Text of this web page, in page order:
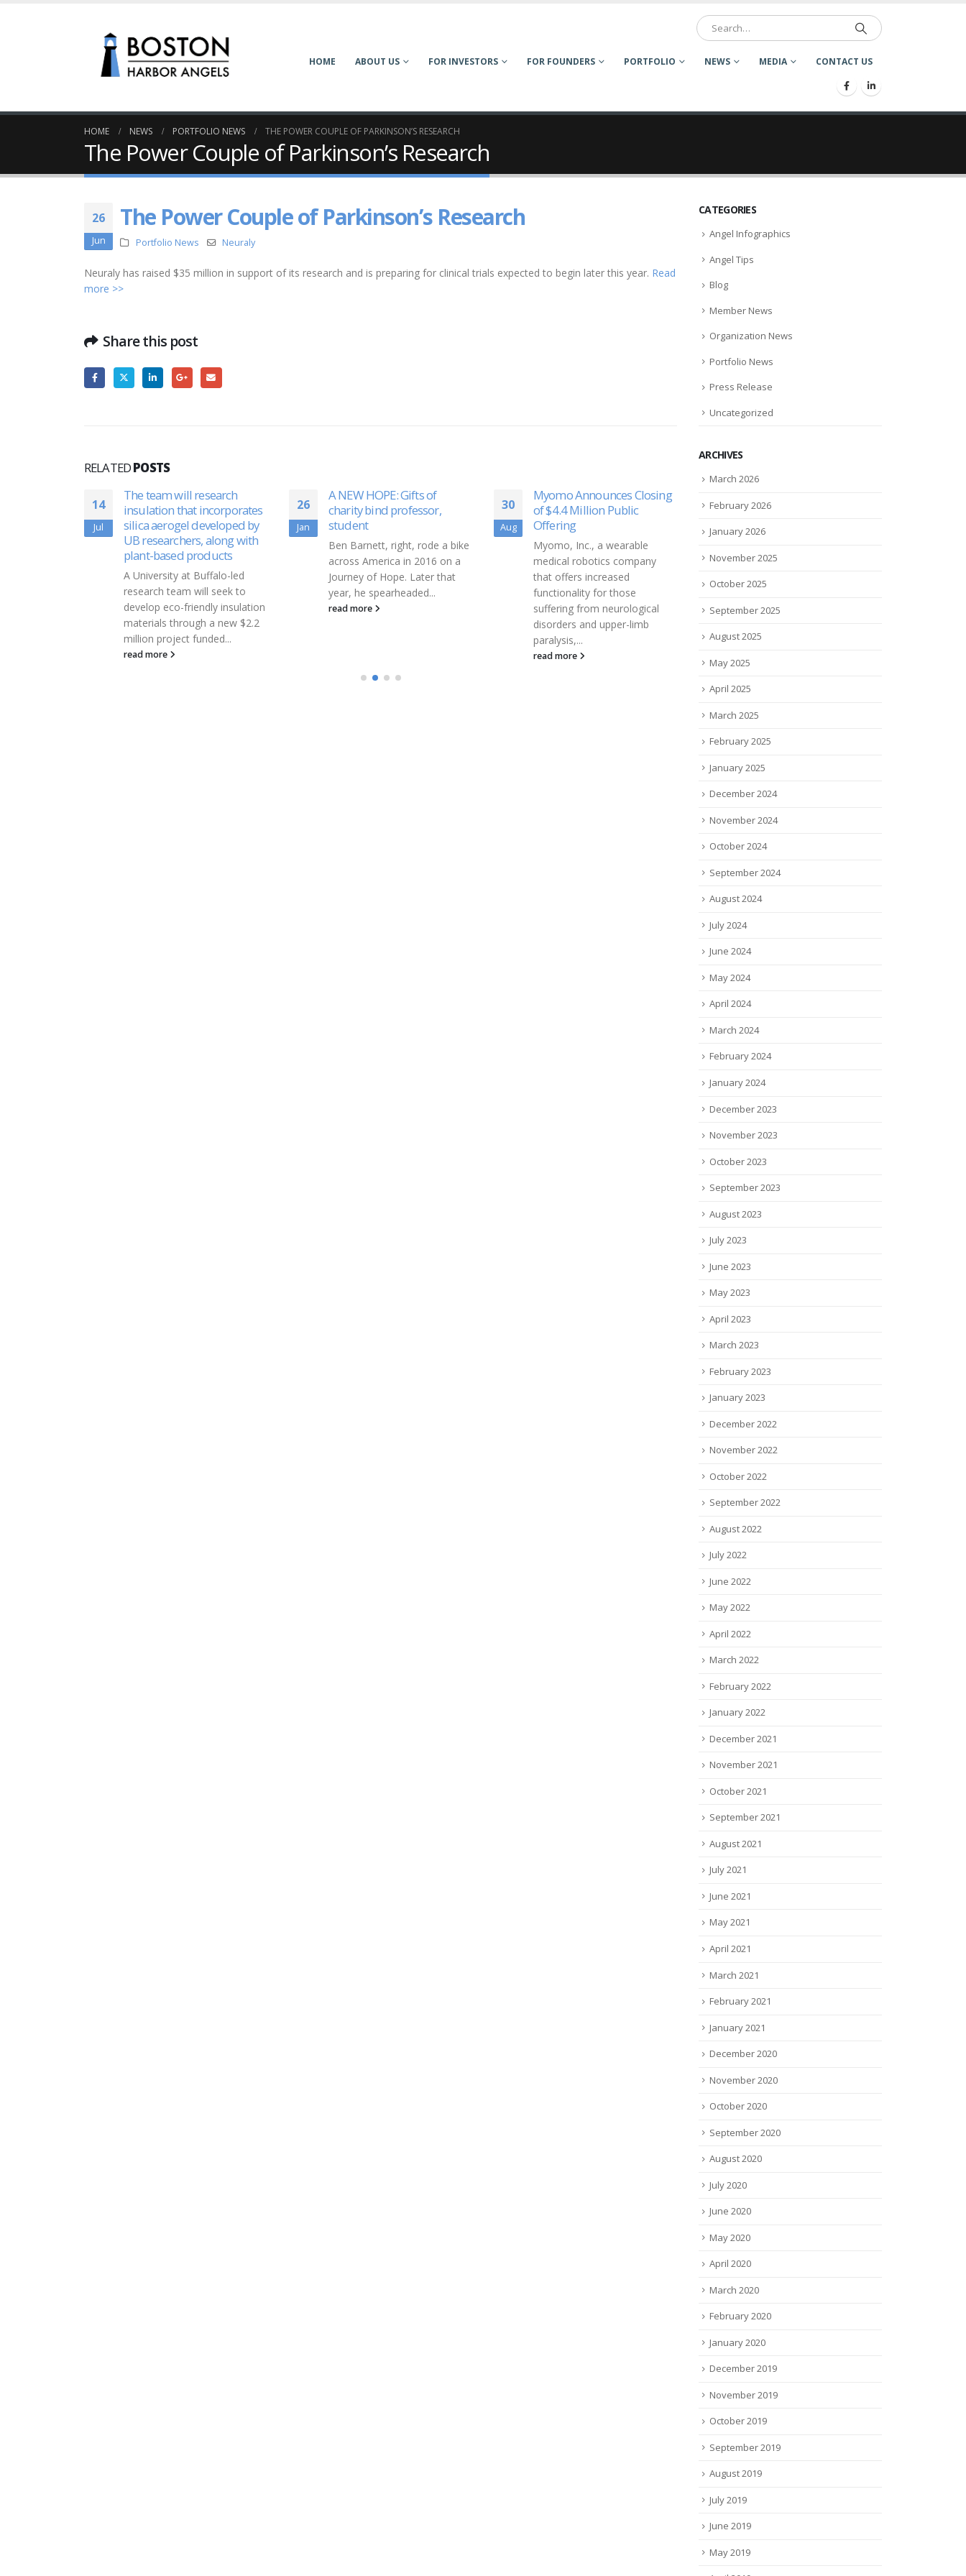
HOME ABOUT US FOR INVESTORS FOR FOUNDERS PORTFOLIO NEWS MEDIA CONTACT US
HOME NEWS PORTFOLIO NEWS THE POWER COUPLE OF PARKINSON’S RESEARCH
The Power Couple of Parkinson’s Research
26
Jun
The Power Couple of Parkinson’s Research
Portfolio News Neuraly
Neuraly has raised $35 million in support of its research and is preparing for clinical trials expected to begin later this year. Read
more >>
Share this post
RELATEDPOSTS
26
Jan
A NEW HOPE: Gifts of
charity bind professor,
student
Ben Barnett, right, rode a bike
across America in 2016 on a
Journey of Hope. Later that
year, he spearheaded...
read more
30
Aug
Myomo Announces Closing
of $4.4 Million Public
Offering
Myomo, Inc., a wearable
medical robotics company
that offers increased
functionality for those
suffering from neurological
06
Dec
Forbes 30 Under 30
Founder of DetraPel, David
Zamarin, is on the list for 2021
Forbes 30 Under 30.Read...
read more
28
Feb
Contracts to Improve
Campus Safety and Security
the award-winning leader in
technology, today announced
read more
CATEGORIES
Angel Infographics
Angel Tips
Blog
Member News
Organization News
Portfolio News
Press Release
Uncategorized
ARCHIVES
March 2026
February 2026
January 2026
November 2025
October 2025
September 2025
August 2025
May 2025
April 2025
March 2025
February 2025
January 2025
December 2024
November 2024
October 2024
September 2024
August 2024
July 2024
June 2024
May 2024
April 2024
March 2024
February 2024
January 2024
December 2023
November 2023
October 2023
September 2023
August 2023
July 2023
June 2023
May 2023
April 2023
March 2023
February 2023
January 2023
December 2022
November 2022
October 2022
September 2022
August 2022
July 2022
June 2022
May 2022
April 2022
March 2022
February 2022
January 2022
December 2021
November 2021
October 2021
September 2021
August 2021
July 2021
June 2021
May 2021
April 2021
March 2021
February 2021
January 2021
December 2020
November 2020
October 2020
September 2020
August 2020
July 2020
June 2020
May 2020
April 2020
March 2020
February 2020
January 2020
December 2019
November 2019
October 2019
September 2019
August 2019
July 2019
June 2019
May 2019